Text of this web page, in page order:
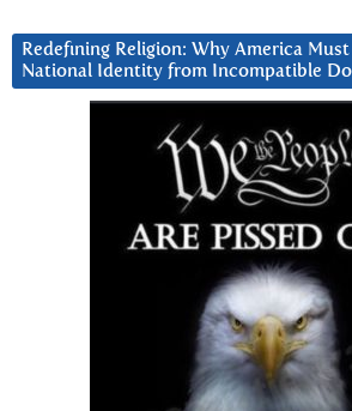
Redefining Religion: Why America
National Identity from Incompatible